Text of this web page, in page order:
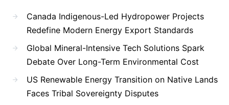
Canada Indigenous-Led Hydropower Projects
Redefine Modern Energy Export Standards
Global Mineral-Intensive Tech Solutions Spark
Debate Over Long-Term Environmental Cost
US Renewable Energy Transition on Native Lands
Faces Tribal Sovereignty Disputes